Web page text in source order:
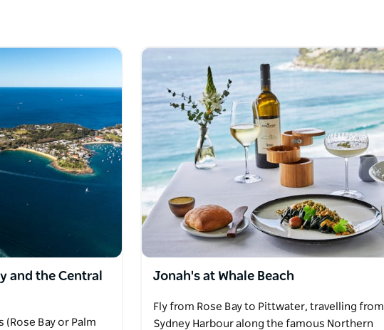
to be missed.
more during one of the fabulous seaplane experiences.
maintained amphibious deHavilland Beaver aircraft has the
in safety and comfort, under the captaincy of highly experienced
at the Opera House and Harbour Bridge.
and the Central
Bay or Palm
Jonah's at Whale Beach
Fly from Rose Bay to Pittwater, travelling from
Sydney Harbour along the famous Northern